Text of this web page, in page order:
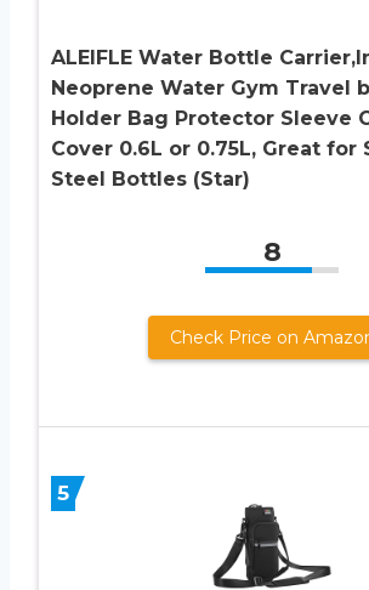
ALEIFLE Water Bottle
Neoprene Water Gym Travel
Holder Bag Protector Sleeve
Cover 0.6L or 0.75L, Great for
Steel Bottles (Star)
8
Check Price on
5